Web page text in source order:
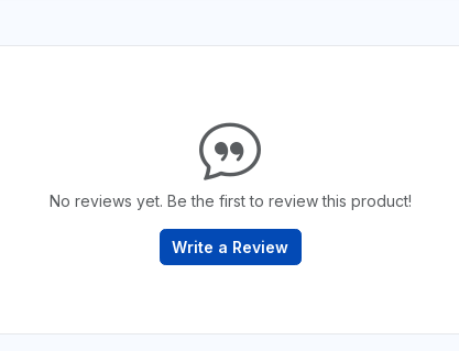
No reviews yet. Be the first to review this product!
Write a Review